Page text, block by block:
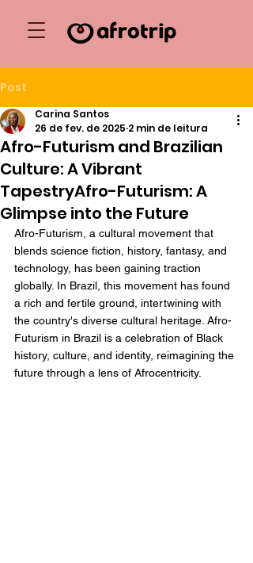
Post
Afro-Futurism and Brazilian
Culture: A Vibrant
TapestryAfro-Futurism: A
Glimpse into the Future
Carina Santos
26 de fev. de 2025 2 min de leitura
Afro-Futurism, a cultural movement that
blends science fiction, history, fantasy, and
technology, has been gaining traction
globally. In Brazil, this movement has found
a rich and fertile ground, intertwining with
the country's diverse cultural heritage. Afro-
Futurism in Brazil is a celebration of Black
history, culture, and identity, reimagining the
future through a lens of Afrocentricity.